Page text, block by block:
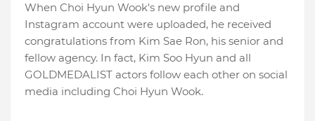
When Choi Hyun Wook's new profile and
Instagram account were uploaded, he received
congratulations from Kim Sae Ron, his senior and
fellow agency. In fact, Kim Soo Hyun and all
GOLDMEDALIST actors follow each other on social
media including Choi Hyun Wook.